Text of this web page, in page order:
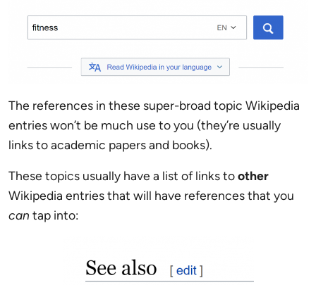
The references in these super-broad topic Wikipedia
entries won’t be much use to you (they’re usually
links to academic papers and books).
These topics usually have a list of links toother
Wikipedia entries that will have references that you
can tap into: